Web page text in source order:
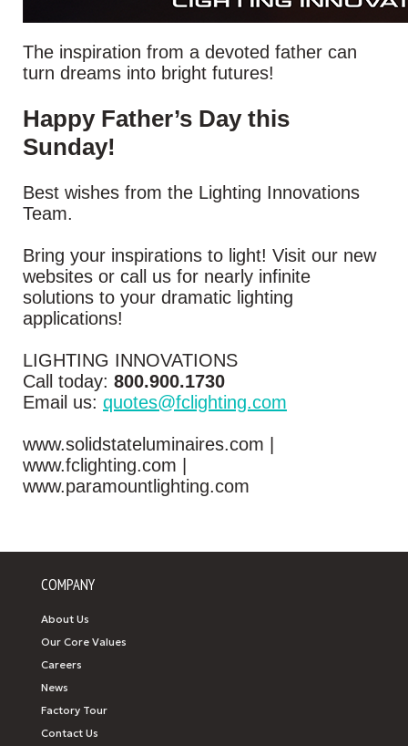
The inspiration from a devoted father can
turn dreams into bright futures!
Happy Father’s Day this
Sunday!
Best wishes from the Lighting Innovations
Team.
Bring your inspirations to light! Visit our new
websites or call us for nearly infinite
solutions to your dramatic lighting
applications!
LIGHTING INNOVATIONS
Call today: 800.900.1730
Email us: quotes@fclighting.com
www.solidstateluminaires.com |
www.fclighting.com |
www.paramountlighting.com
COMPANY
About Us
Our Core Values
Careers
News
Factory Tour
Contact Us